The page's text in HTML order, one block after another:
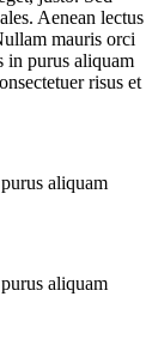
Aenean lectus
mauris orci
in purus aliquam
risus et
aliquam
aliquam